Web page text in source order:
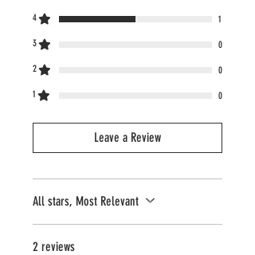
4 1
3 0
2 0
1 0
Leave a Review
All stars, Most Relevant
2 reviews